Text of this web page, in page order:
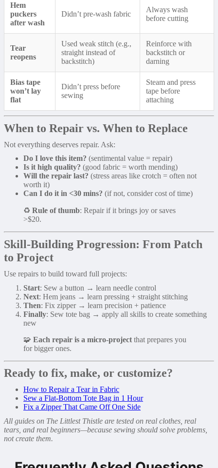
Hem
puckers
after wash
Didn’t pre-wash fabric
Always wash
before cutting
Tear
reopens
Used weak stitch (e.g.,
straight instead of
backstitch)
Reinforce with
backstitch or
darning
Bias tape
won’t lay
flat
Didn’t press before
sewing
Steam and press
tape before
attaching
When to Repair vs. When to Replace
Not everything deserves repair. Ask:
Do I love this item? (sentimental value = repair)
Is it high quality? (good fabric = worth mending)
Will the repair last? (stress areas like crotch = often not
worth it)
Can I do it in <30 mins? (if not, consider cost of time)
♻️ Rule of thumb: Repair if it brings joy or saves
>$20.
Skill-Building Progression: From Patch
to Project
Use repairs to build toward full projects:
Start: Sew a button → learn needle control
Next: Hem jeans → learn pressing + straight stitching
Then: Fix zipper → learn precision + patience
Finally: Sew tote bag → apply all skills to create something
new
🧩 Each repair is a micro-project that prepares you
for bigger ones.
Ready to fix, make, or customize?
How to Repair a Tear in Fabric
Sew a Flat-Bottom Tote Bag in 1 Hour
Fix a Zipper That Came Off One Side
All guides on The Littlest Thistle are tested on real clothes, real
tears, and real beginners—because sewing should solve problems,
not create them.